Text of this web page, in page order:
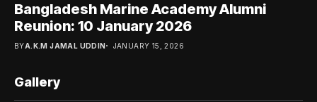
Bangladesh Marine Academy Alumni
Reunion: 10 January 2026
BYA.K.M JAMAL UDDIN JANUARY 15, 2026
Gallery